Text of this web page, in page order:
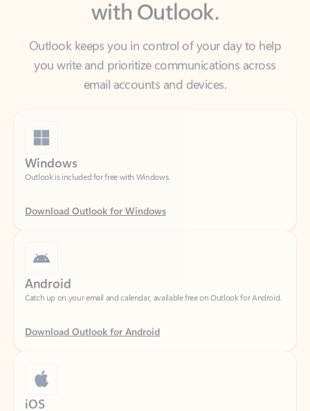
Outlook keeps you in control of your day to help
email accounts and devices.
Windows
Outlook is included for free with Windows.
Download Outlook for Windows
Catch up on your email and calendar, available free on Outlook for Android.
Download Outlook for Android
iOS
Catch up on your email and calendar, available free on Outlook for iOS.